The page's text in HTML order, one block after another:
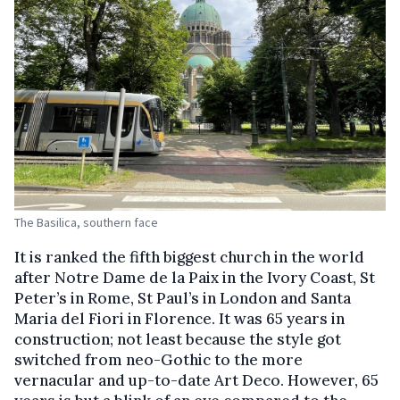
The Basilica, southern face
It is ranked the fifth biggest church in the world
after Notre Dame de la Paix in the Ivory Coast, St
Peter’s in Rome, St Paul’s in London and Santa
Maria del Fiori in Florence. It was 65 years in
construction; not least because the style got
switched from neo-Gothic to the more
vernacular and up-to-date Art Deco. However, 65